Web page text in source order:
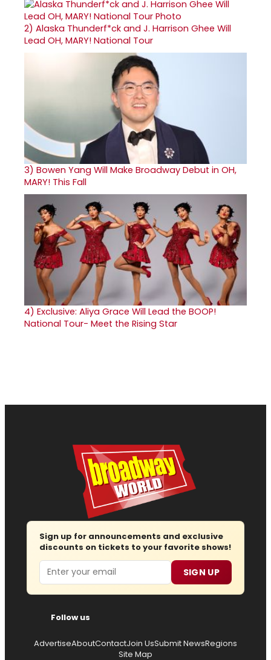
2) Alaska Thunderf*ck and J. Harrison Ghee Will
Lead OH, MARY! National Tour
3) Bowen Yang Will Make Broadway Debut in OH,
MARY! This Fall
4) Exclusive: Aliya Grace Will Lead the BOOP!
National Tour- Meet the Rising Star
Sign up for announcements and exclusive
discounts on tickets to your favorite shows!
Email SIGN UP
Follow us
AdvertiseAboutContactJoin UsSubmit NewsRegions
Site Map